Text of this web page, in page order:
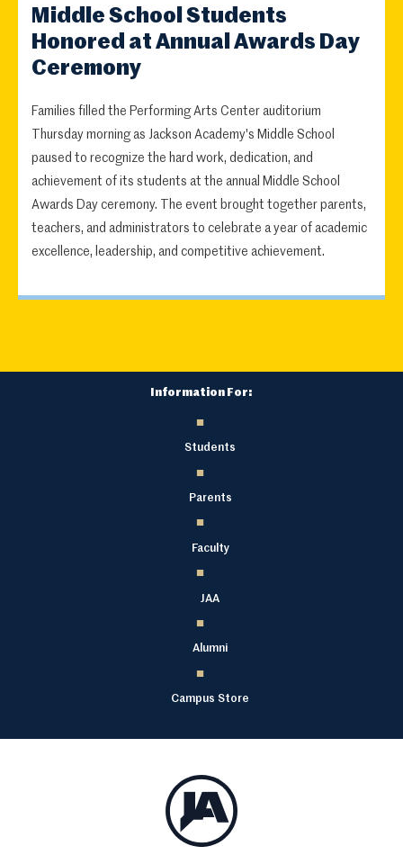
Middle School Students
Honored at Annual Awards Day
Ceremony
Families filled the Performing Arts Center auditorium
Thursday morning as Jackson Academy's Middle School
paused to recognize the hard work, dedication, and
achievement of its students at the annual Middle School
Awards Day ceremony. The event brought together parents,
teachers, and administrators to celebrate a year of academic
excellence, leadership, and competitive achievement.
Information For:
Students
Parents
Faculty
JAA
Alumni
Campus Store